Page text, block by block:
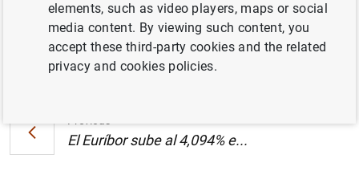
El Euríbor sube al 4,094% e...
El Euríbor sube al 4,094% e...
elements, such as video players, maps or social
media content. By viewing such content, you
accept these third-party cookies and the related
privacy and cookies policies.